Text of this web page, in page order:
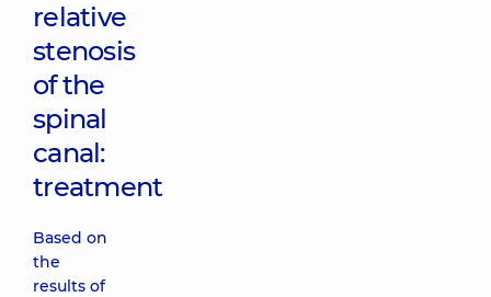
relative
stenosis
of the
spinal
canal:
treatment
Based on
the
results of